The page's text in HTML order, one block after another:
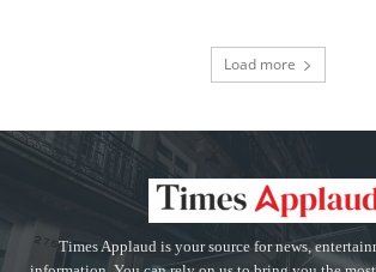
Load more
Times Applaud is your source for news,